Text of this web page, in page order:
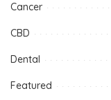
Cancer
CBD
Dental
Featured